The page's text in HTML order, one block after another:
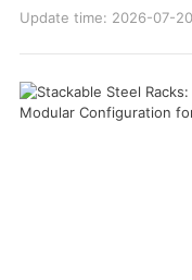
Update time: 2026-07-20